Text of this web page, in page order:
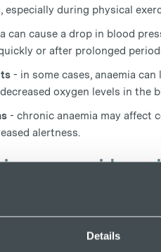
Details
during physical
can cause a drop in blood
or after prolonged
- in some cases, anaemia
oxygen levels in the
- chronic anaemia may affect
alertness.
cause spider
to suggest that there is a
that suggests that certain
Iron deficiency anaemia,